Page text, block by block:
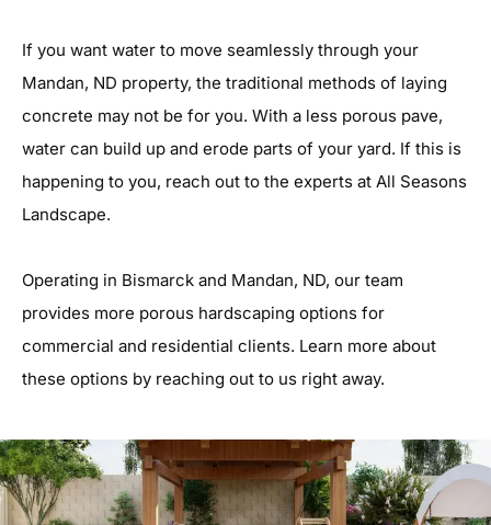
If you want water to move seamlessly through your
Mandan, ND property, the traditional methods of laying
concrete may not be for you. With a less porous pave,
water can build up and erode parts of your yard. If this is
happening to you, reach out to the experts at All Seasons
Landscape.
Operating in Bismarck and Mandan, ND, our team
provides more porous hardscaping options for
commercial and residential clients. Learn more about
these options by reaching out to us right away.